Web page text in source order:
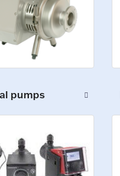
pumps